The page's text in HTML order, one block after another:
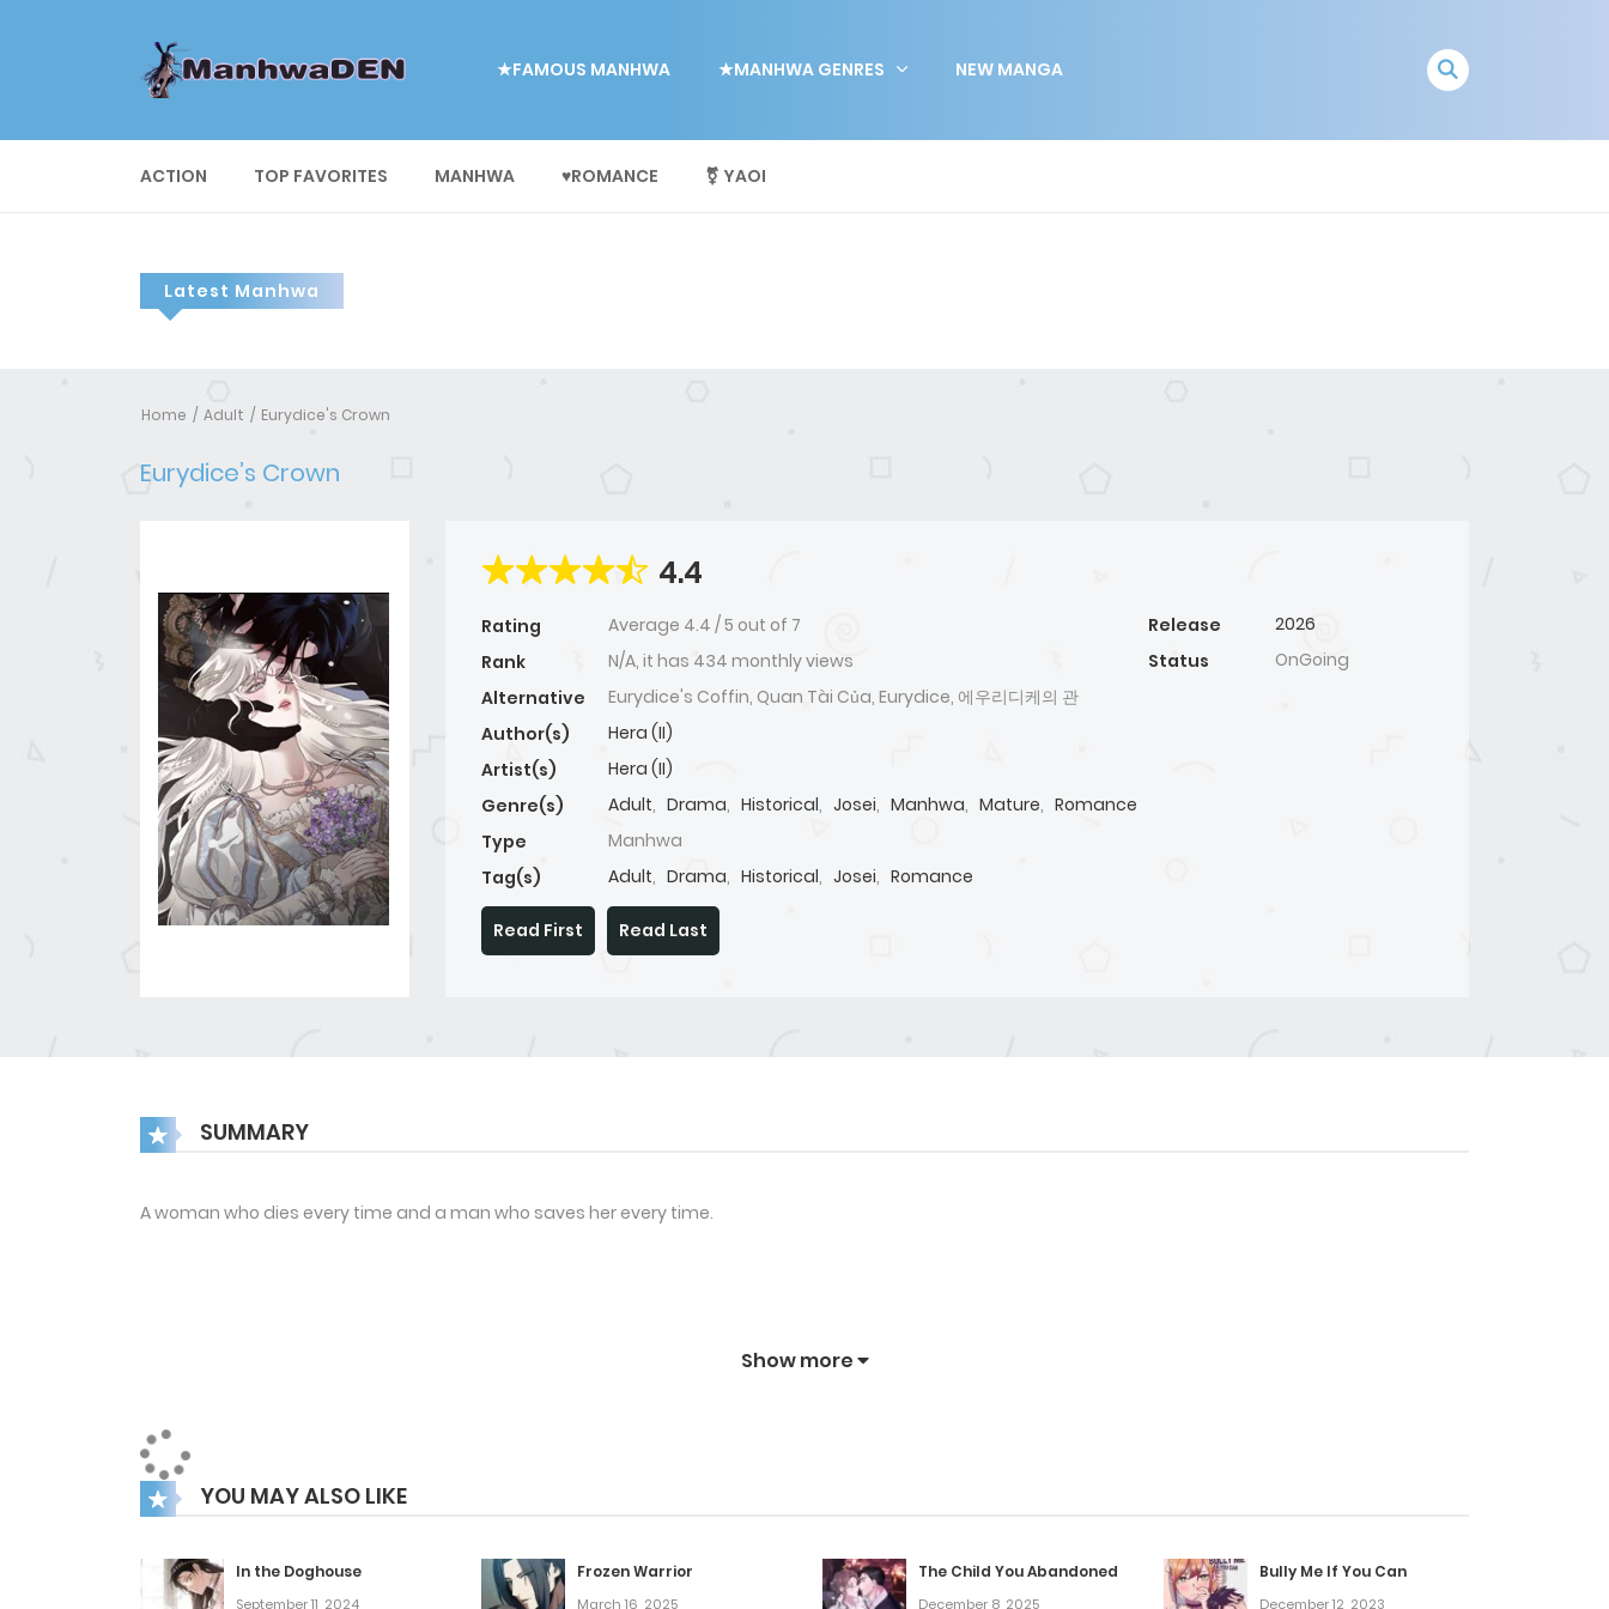
★FAMOUS MANHWA ★MANHWA GENRES NEW MANGA
ACTION TOP FAVORITES MANHWA ♥ROMANCE ⚧ YAOI
Latest Manhwa
Home Adult Eurydice's Crown
Eurydice’s Crown
4.4
Rating Average 4.4 /5 out of 7
Rank
N/A, it has 434 monthly views
Alternative
Eurydice's Coffin, Quan Tài Của, Eurydice, 에우리디케의 관
Author(s)
Hera (II)
Artist(s)
Hera (II)
Genre(s)
Adult, Drama, Historical, Josei, Manhwa, Mature, Romance
Type
Manhwa
Tag(s)
Adult, Drama, Historical, Josei, Romance
Release
2026
Status
OnGoing
Read First Read Last
SUMMARY
A woman who dies every time and a man who saves her every time.
Show more
YOU MAY ALSO LIKE
In the Doghouse
September 11, 2024
Frozen Warrior
March 16, 2025
The Child You Abandoned
December 8, 2025
Bully Me If You Can
December 12, 2023